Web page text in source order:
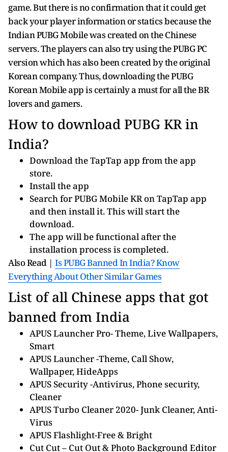
game. But there is no confirmation that it could get
back your player information or statics because the
Indian PUBG Mobile was created on the Chinese
servers. The players can also try using the PUBG PC
version which has also been created by the original
Korean company. Thus, downloading the PUBG
Korean Mobile app is certainly a must for all the BR
lovers and gamers.
How to download PUBG KR in
India?
Download the TapTap app from the app
store.
Install the app
Search for PUBG Mobile KR on TapTap app
and then install it. This will start the
download.
The app will be functional after the
installation process is completed.
Also Read | Is PUBG Banned In India? Know
Everything About Other Similar Games
List of all Chinese apps that got
banned from India
APUS Launcher Pro- Theme, Live Wallpapers,
Smart
APUS Launcher -Theme, Call Show,
Wallpaper, HideApps
APUS Security -Antivirus, Phone security,
Cleaner
APUS Turbo Cleaner 2020- Junk Cleaner, Anti-
Virus
APUS Flashlight-Free & Bright
Cut Cut – Cut Out & Photo Background Editor